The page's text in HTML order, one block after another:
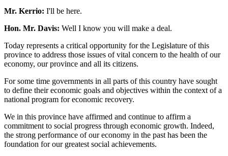
Mr. Kerrio: I'll be here.
Hon. Mr. Davis: Well I know you will make a deal.
Today represents a critical opportunity for the Legislature of this
province to address those issues of vital concern to the health of our
economy, our province and all its citizens.
For some time governments in all parts of this country have sought
to define their economic goals and objectives within the context of a
national program for economic recovery.
We in this province have affirmed and continue to affirm a
commitment to social progress through economic growth. Indeed,
the strong performance of our economy in the past has been the
foundation for our greatest social achievements.